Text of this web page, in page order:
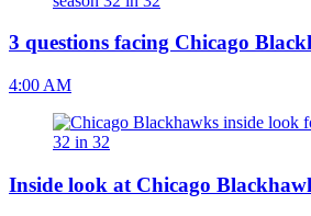
3 questions facing Chicago
4:00 AM
Inside look at Chicago